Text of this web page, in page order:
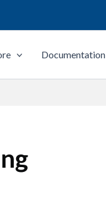
Documentation